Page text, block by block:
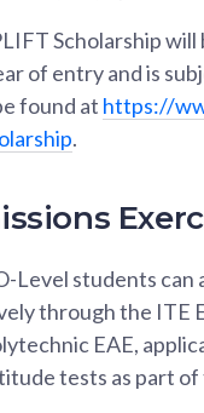
Scholarship
of entry and is
found at https://
.
Level students
through the ITE
EAE,
tests as part